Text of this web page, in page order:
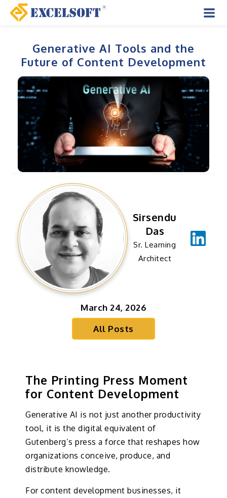
Skip
Generative AI Tools and the
Future of Content Development
Sirsendu
Das
Sr. Learning
Architect
March 24, 2026
All Posts
The Printing Press Moment
for Content Development
Generative AI is not just another productivity
tool, it is the digital equivalent of
Gutenberg’s press a force that reshapes how
organizations conceive, produce, and
distribute knowledge.
For content development businesses, it